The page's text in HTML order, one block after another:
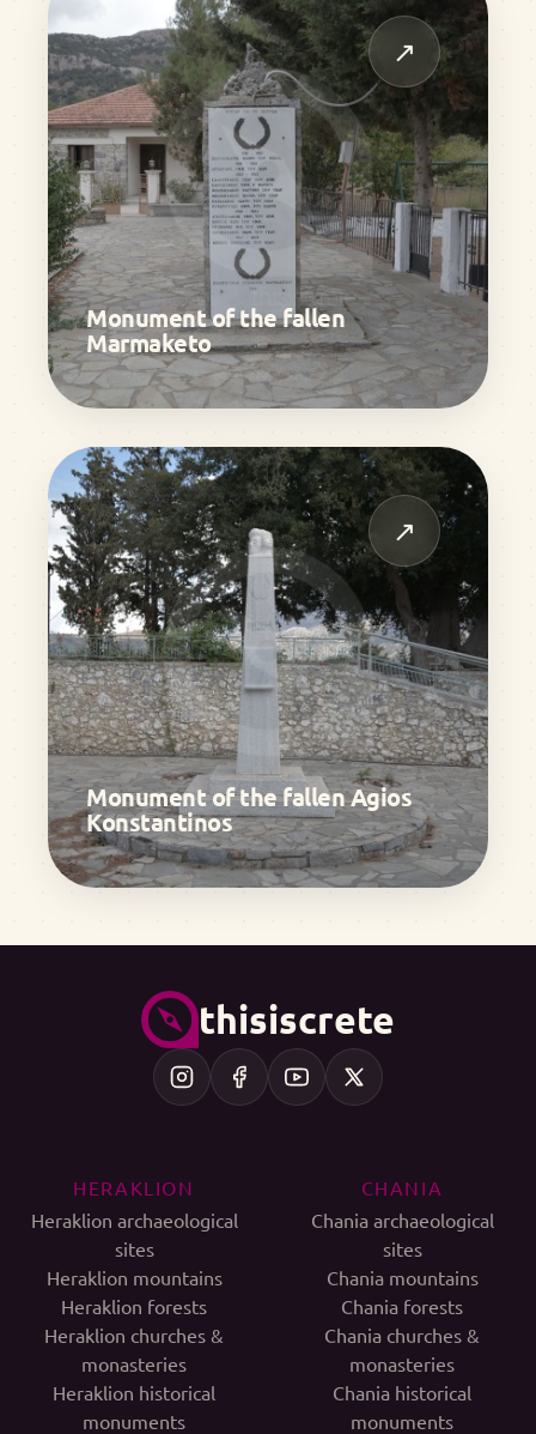
↗
Monument of the fallen
Marmaketo
↗
Monument of the fallen Agios
Konstantinos
thisiscrete
HERAKLION
Heraklion archaeological
sites
Heraklion mountains
Heraklion forests
Heraklion churches &
monasteries
Heraklion historical
monuments
CHANIA
Chania archaeological
sites
Chania mountains
Chania forests
Chania churches &
monasteries
Chania historical
monuments